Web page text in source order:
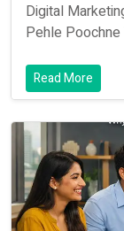
Digital
Pehle Poochne
Read More